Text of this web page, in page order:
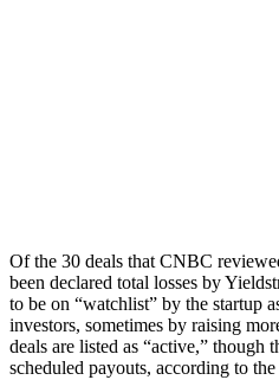
Of the 30 deals that CNBC
been declared total losses by
to be on “watchlist” by the startup
investors, sometimes by raising
deals are listed as “active,” though
scheduled payouts, according to